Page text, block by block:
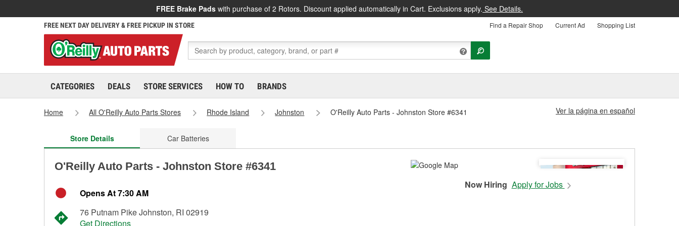
FREE Brake Pads with purchase of 2 Rotors. Discount applied automatically in Cart. Exclusions apply. See Details.
FREE NEXT DAY DELIVERY & FREE PICKUP IN STORE Find a Repair Shop Current Ad Shopping List
CATEGORIES DEALS STORE SERVICES HOW TO BRANDS
Home All O'Reilly Auto Parts Stores Rhode Island Johnston O'Reilly Auto Parts - Johnston Store #6341 Ver la página en español
Store Details Car Batteries
O'Reilly Auto Parts - Johnston Store #6341
Opens At 7:30 AM
76 Putnam Pike Johnston, RI 02919
Get Directions
Now Hiring Apply for Jobs